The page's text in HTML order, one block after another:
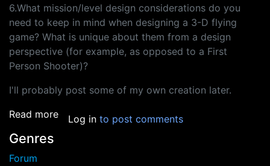
6.What mission/level design considerations do you
need to keep in mind when designing a 3-D flying
game? What is unique about them from a design
perspective (for example, as opposed to a First
Person Shooter)?
I'll probably post some of my own creation later.
Read moreabout Design Test Questions
Log in to post comments
Genres
Forum